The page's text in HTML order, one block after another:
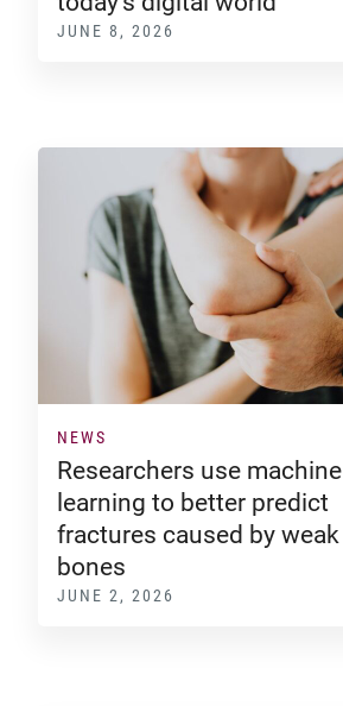
JUNE 8, 2026
NEWS
Researchers use machine
learning to better predict
fractures caused by weak
bones
JUNE 2, 2026